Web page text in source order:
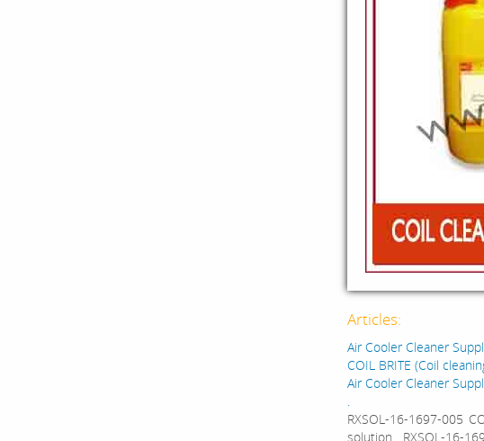
Articles:
Air Cooler Cleaner
COIL BRITE (Coil
Air Cooler Cleaner
.
RXSOL-16-1697-005
solution. RXSOL-16-